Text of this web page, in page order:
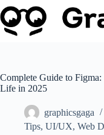
Skip
to
content
Complete Guide to
Life in 2025
graphicsgaga
Tips, UI/UX, Web